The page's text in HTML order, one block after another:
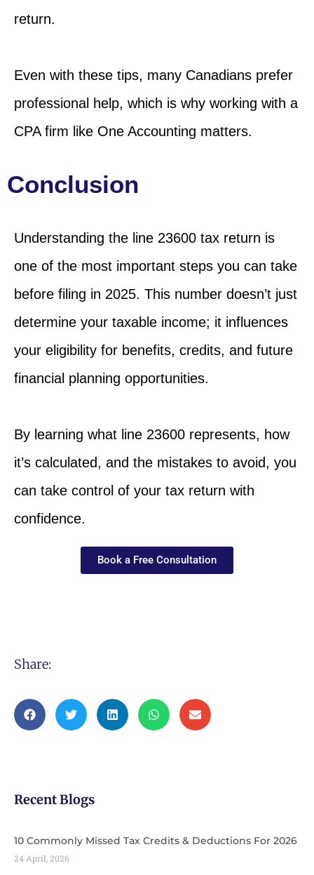
return.
Even with these tips, many Canadians prefer
professional help, which is why working with a
CPA firm like One Accounting matters.
Conclusion
Understanding the line 23600 tax return is
one of the most important steps you can take
before filing in 2025. This number doesn’t just
determine your taxable income; it influences
your eligibility for benefits, credits, and future
financial planning opportunities.
By learning what line 23600 represents, how
it’s calculated, and the mistakes to avoid, you
can take control of your tax return with
confidence.
Book a Free Consultation
Share:
Recent Blogs
10 Commonly Missed Tax Credits & Deductions For 2026
24 April, 2026